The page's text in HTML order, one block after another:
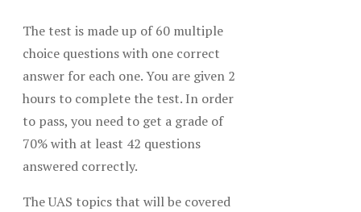
The test is made up of 60 multiple
choice questions with one correct
answer for each one. You are given 2
hours to complete the test. In order
to pass, you need to get a grade of
70% with at least 42 questions
answered correctly.
The UAS topics that will be covered